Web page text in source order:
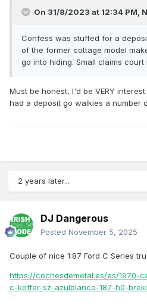
On 31/8/2023 at 12:34 PM,
Confess was stuffed for a
of the former cottage model
go into hiding. Small claims court
Must be honest, I'd be VERY
had a deposit go walkies a number
2 years later...
DJ Dangerous
Posted November 5, 2025
Couple of nice 1:87 Ford C Series
https://cochesdemetal.es/es/1970-
c-koffer-sz-azulblanco-187-h0-